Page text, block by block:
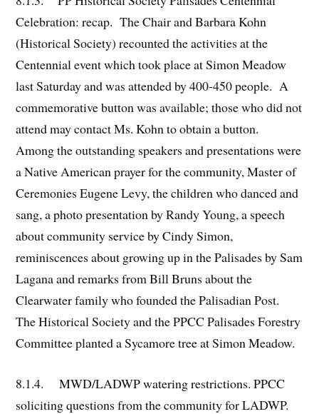
Celebration: recap. The Chair and Barbara Kohn
(Historical Society) recounted the activities at the
Centennial event which took place at Simon Meadow
last Saturday and was attended by 400-450 people. A
commemorative button was available; those who did not
attend may contact Ms. Kohn to obtain a button.
Among the outstanding speakers and presentations were
a Native American prayer for the community, Master of
Ceremonies Eugene Levy, the children who danced and
sang, a photo presentation by Randy Young, a speech
about community service by Cindy Simon,
reminiscences about growing up in the Palisades by Sam
Lagana and remarks from Bill Bruns about the
Clearwater family who founded the Palisadian Post.
The Historical Society and the PPCC Palisades Forestry
Committee planted a Sycamore tree at Simon Meadow.
8.1.4. MWD/LADWP watering restrictions. PPCC
soliciting questions from the community for LADWP.